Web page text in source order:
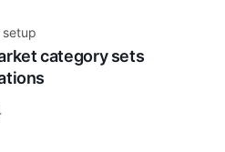
category sets